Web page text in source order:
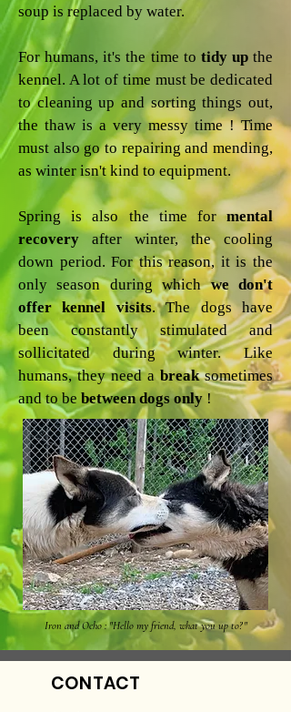
soup is replaced by water.
For humans, it's the time to tidy up the
kennel. A lot of time must be dedicated
to cleaning up and sorting things out,
the thaw is a very messy time ! Time
must also go to repairing and mending,
as winter isn't kind to equipment.
Spring is also the time formental
recovery after winter, the cooling
down period. For this reason, it is the
only season during whichwe don't
offer kennel visits. The dogs have
been constantly stimulated and
sollicitated during winter. Like
humans, they need abreaksometimes
and to be between dogs only !
Iron and Ocho : "Hello my friend, what you up to?"
CONTACT